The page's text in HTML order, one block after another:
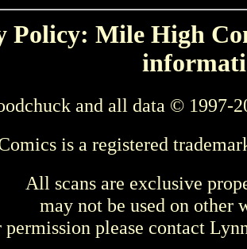
Policy: Mile High
and all data © 1997-
is a registered
All scans are exclusive
may not be used on other
permission please contact